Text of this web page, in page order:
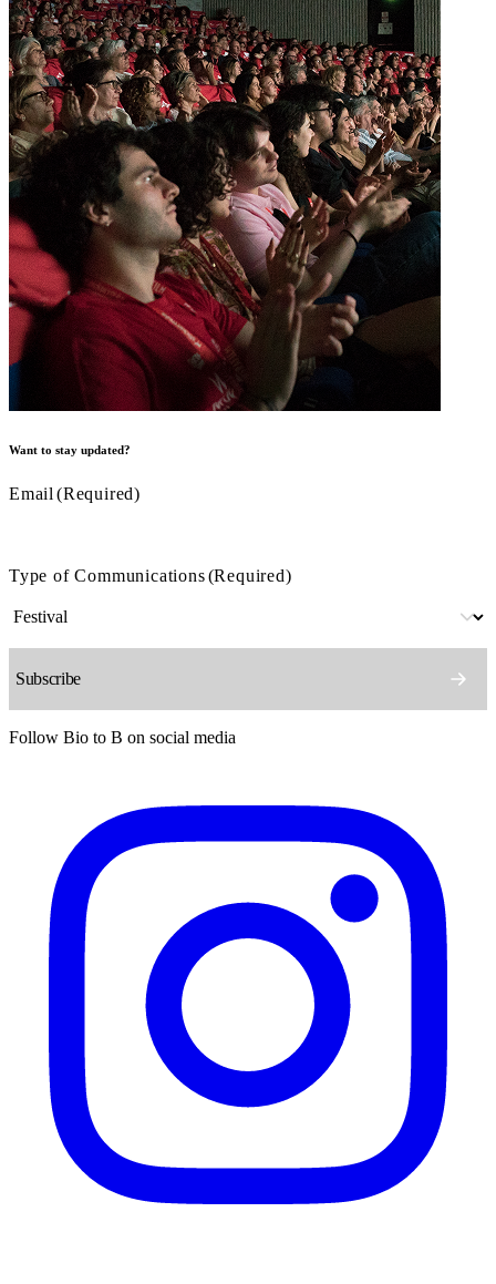
Want to stay updated?
Email (Required)
Type of Communications(Required)
Follow Bio to B on social media